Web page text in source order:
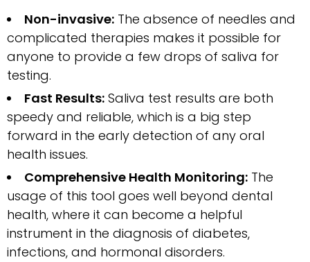
Non-invasive: The absence of needles and
complicated therapies makes it possible for
anyone to provide a few drops of saliva for
testing.
Fast Results: Saliva test results are both
speedy and reliable, which is a big step
forward in the early detection of any oral
health issues.
Comprehensive Health Monitoring: The
usage of this tool goes well beyond dental
health, where it can become a helpful
instrument in the diagnosis of diabetes,
infections, and hormonal ​‍​‌‍​‍‌​‍​‌‍​‍‌disorders.